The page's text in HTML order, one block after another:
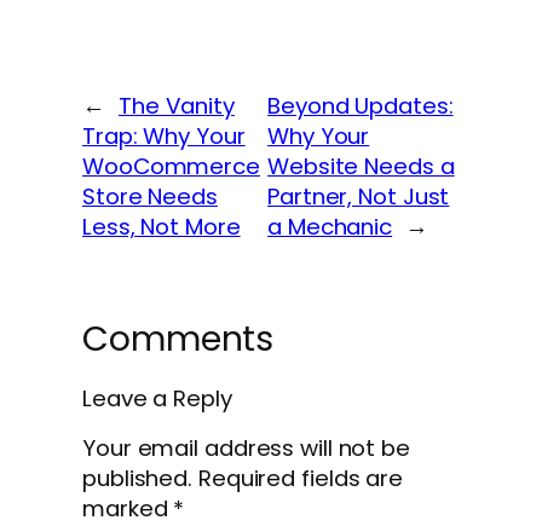
← The Vanity
Trap: Why Your
WooCommerce
Store Needs
Less, Not More
Beyond Updates:
Why Your
Website Needs a
Partner, Not Just
a Mechanic →
Comments
Leave a Reply
Your email address will not be
published. Required fields are
marked *